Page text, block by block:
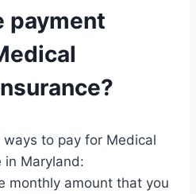
payment
to pay for Medical
in Maryland:
monthly amount that you